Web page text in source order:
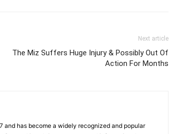
Next article
The Miz Suffers Huge Injury & Possibly Out Of
Action For Months
and has become a widely recognized and popular